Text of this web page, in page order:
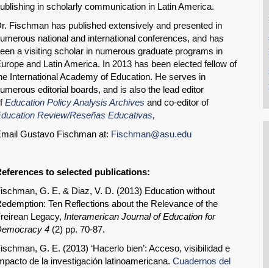
in scholarly communication in Latin America.
Fischman has published extensively and presented in
national and international conferences, and has
a visiting scholar in numerous graduate programs in
and Latin America. In 2013 has been elected fellow of
International Academy of Education. He serves in
editorial boards, and is also the lead editor
Education Policy Analysis Archives and co-editor of
Review/Reseñas Educativas,
Gustavo Fischman at: Fischman@asu.edu
to selected publications:
G. E. & Diaz, V. D. (2013) Education without
Ten Reflections about the Relevance of the
Legacy, Interamerican Journal of Education for
4 (2) pp. 70-87.
G. E. (2013) ‘Hacerlo bien’: Acceso, visibilidad e
de la investigación latinoamericana. Cuadernos del